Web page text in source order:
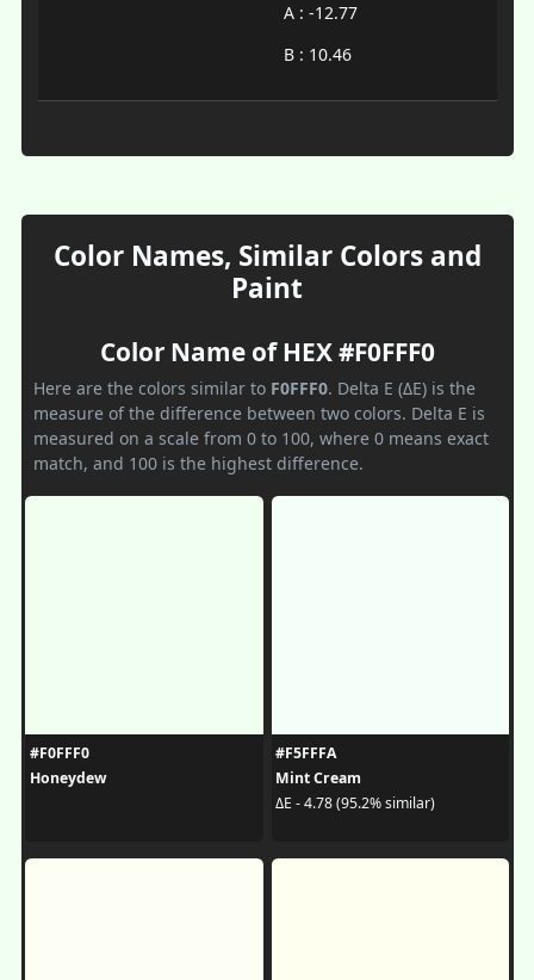
A : -12.77
B : 10.46
Color Names, Similar Colors and
Paint
Color Name of HEX #F0FFF0
Here are the colors similar to F0FFF0. Delta E (ΔE) is the
measure of the difference between two colors. Delta E is
measured on a scale from 0 to 100, where 0 means exact
match, and 100 is the highest difference.
#F0FFF0
Honeydew
#F5FFFA
Mint Cream
ΔE - 4.78 (95.2% similar)